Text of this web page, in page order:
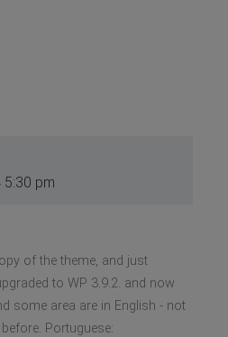
5:30 pm
of the theme, and just
to WP 3.9.2. and now
some area are in English - not
Portuguese: